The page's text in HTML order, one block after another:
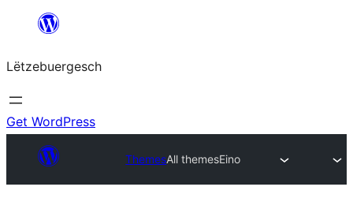
content
Lëtzebuergesch
Get WordPress
ThemesAll themesEino